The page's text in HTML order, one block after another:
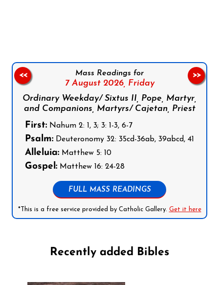
Mass Readings for
7 August 2026, Friday
Ordinary Weekday/ Sixtus II, Pope, Martyr,
and Companions, Martyrs/ Cajetan, Priest
First: Nahum 2: 1, 3; 3: 1-3, 6-7
Psalm: Deuteronomy 32: 35cd-36ab, 39abcd, 41
Alleluia: Matthew 5: 10
Gospel: Matthew 16: 24-28
FULL MASS READINGS
*This is a free service provided by Catholic Gallery. Get it here
<< >>
Recently added Bibles